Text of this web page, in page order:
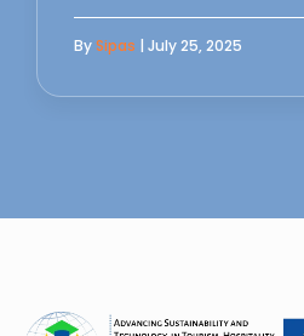
BySipas | July 25, 2025